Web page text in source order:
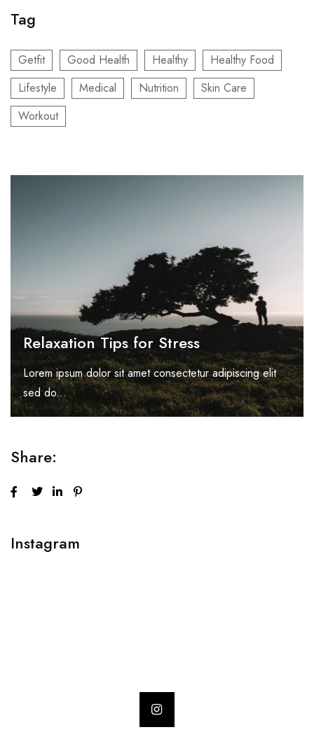
Tag
Getfit Good Health Healthy
Healthy Food
Lifestyle
Medical Nutrition
Skin Care
Workout
Relaxation Tips for Stress
Lorem ipsum dolor sit amet consectetur adipiscing elit
sed do...
Share:
Instagram